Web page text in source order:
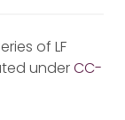
of LF
underCC-